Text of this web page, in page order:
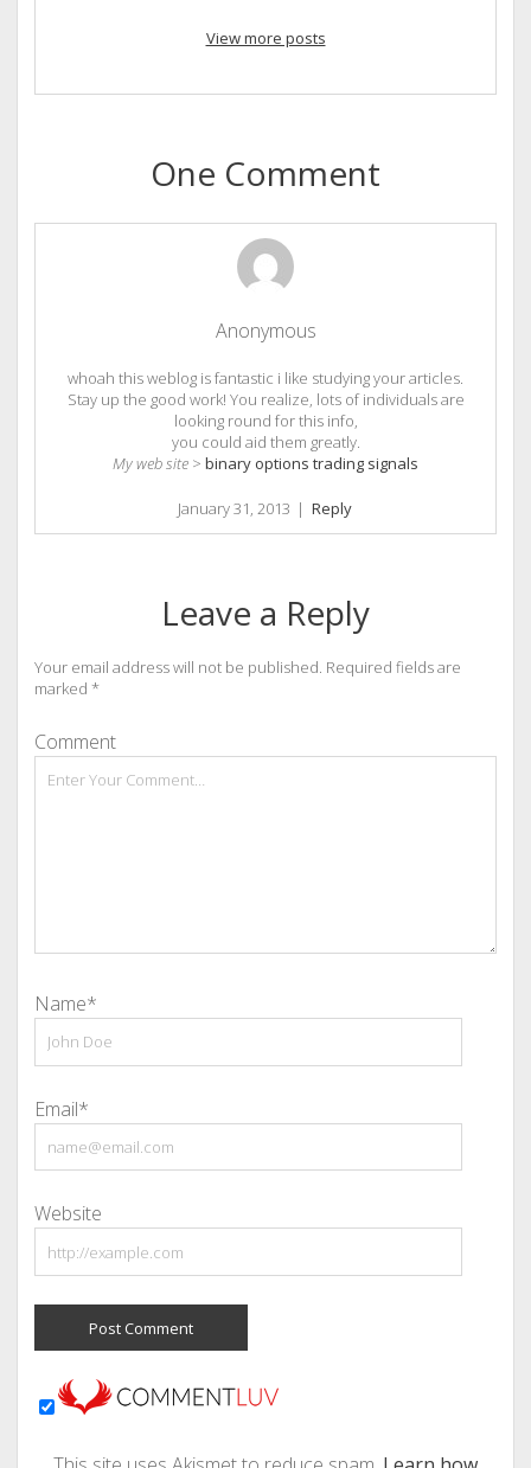
View more posts
One Comment
Anonymous
whoah this weblog is fantastic i like studying your articles.
Stay up the good work! You realize, lots of individuals are
looking round for this info,
you could aid them greatly.
My web site > binary options trading signals
January 31, 2013 | Reply
Leave a Reply
Your email address will not be published. Required fields are
marked *
Comment
Name*
Email*
Website